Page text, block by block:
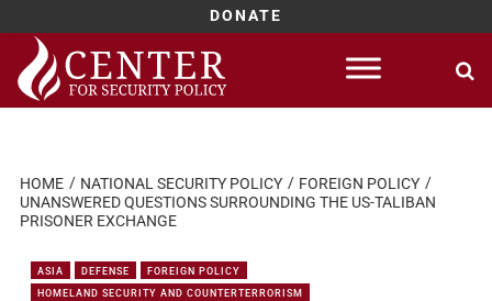
DONATE
Skip
content
HOME NATIONAL SECURITY POLICY
FOREIGN POLICY
UNANSWERED QUESTIONS SURROUNDING THE US-TALIBAN
PRISONER EXCHANGE
ASIA DEFENSE
FOREIGN POLICY
HOMELAND SECURITY AND COUNTERTERRORISM